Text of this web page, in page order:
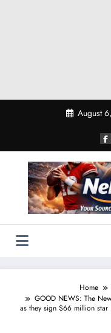
August
Home
GOOD NEWS: The
as they sign $66 million